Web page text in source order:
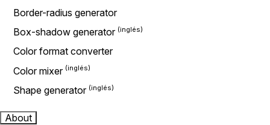
Border-radius generator
Box-shadow generator
Color format converter
Color mixer
Shape generator
About